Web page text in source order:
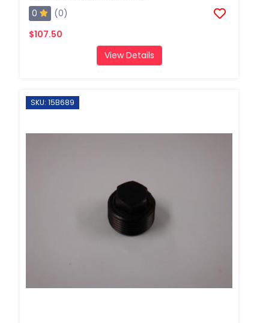
0
(0)
$107.50
View Details
SKU: 15B689